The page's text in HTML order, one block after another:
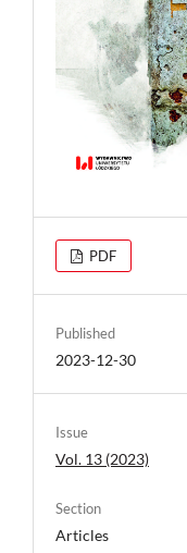
PDF
Published
2023-12-30
Issue
Vol. 13 (2023)
Section
Articles